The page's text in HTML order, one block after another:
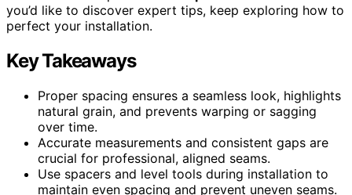
you’d like to discover expert tips, keep exploring how to
perfect your installation.
Key Takeaways
Proper spacing ensures a seamless look, highlights
natural grain, and prevents warping or sagging
over time.
Accurate measurements and consistent gaps are
crucial for professional, aligned seams.
Use spacers and level tools during installation to
maintain even spacing and prevent uneven seams.